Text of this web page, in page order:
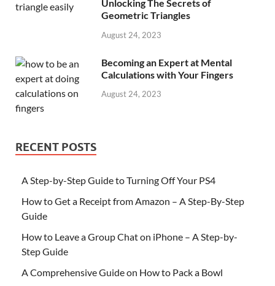
Unlocking The Secrets of
Geometric Triangles
August 24, 2023
Becoming an Expert at Mental
Calculations with Your Fingers
August 24, 2023
RECENT POSTS
A Step-by-Step Guide to Turning Off Your PS4
How to Get a Receipt from Amazon – A Step-By-Step
Guide
How to Leave a Group Chat on iPhone – A Step-by-
Step Guide
A Comprehensive Guide on How to Pack a Bowl